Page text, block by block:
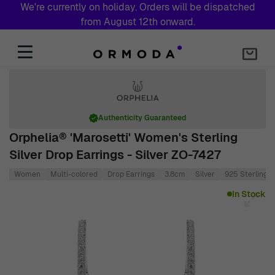
We're currently on holiday. Orders will be dispatched
from August 12th onward.
Orphelia® 'Marosetti' Women's Sterling
Silver Drop Earrings - Silver ZO-7427
Authenticity Guaranteed
Women Multi-colored Drop Earrings 3.8cm Silver 925 Sterling
In Stock